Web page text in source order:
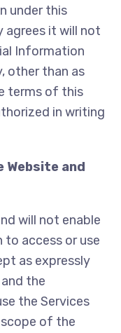
under this
agrees it will not
Information
other than as
terms of this
in writing
Website and
will not enable
to access or use
as expressly
the
the Services
of the